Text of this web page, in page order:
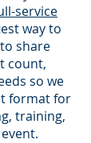
service
way to
share
count,
so we
format for
training,